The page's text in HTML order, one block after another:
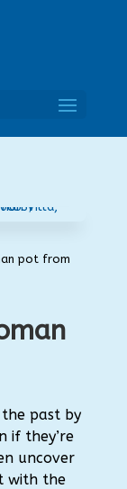
pot from
past by
if they’re
uncover
with the